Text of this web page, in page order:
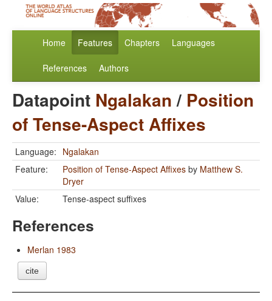
Home Features Chapters Languages
References Authors
Datapoint Ngalakan/ Position
of Tense-Aspect Affixes
Language: Ngalakan
Feature:
Position of Tense-Aspect Affixes by Matthew S.
Dryer
Value:
Tense-aspect suffixes
References
Merlan 1983
cite